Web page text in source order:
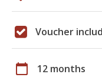
Voucher
calendar_today 12 months